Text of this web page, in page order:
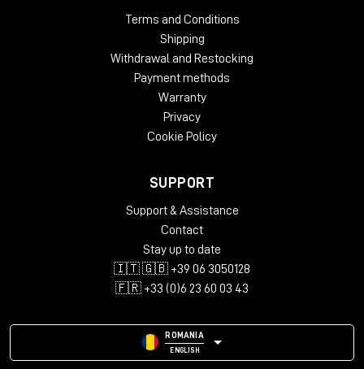
Terms and Conditions
Shipping
Withdrawal and Restocking
Payment methods
Warranty
Privacy
Cookie Policy
SUPPORT
Support & Assistance
Contact
Stay up to date
🇮🇹 🇬🇧 +39 06 3050128
🇫🇷 +33 (0)6 23 60 03 43
ROMANIA
ENGLISH